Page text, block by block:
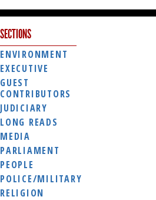
SECTIONS
ENVIRONMENT
EXECUTIVE
GUEST
CONTRIBUTORS
JUDICIARY
LONG READS
MEDIA
PARLIAMENT
PEOPLE
POLICE/MILITARY
RELIGION